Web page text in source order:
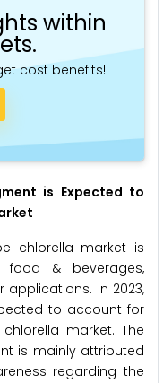
within
cost benefits!
is Expected to
chlorella market is
food & beverages,
In 2023,
to account for
market. The
is mainly attributed
regarding the